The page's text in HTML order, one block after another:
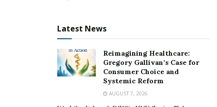
type of trainer, he analyzes the effectiveness of the
their technique. To see and appreciate the result of the
plan, he conducts monthly performance assessments.
In all his online training sessions, he always motivates
Latest News
Reimagining Healthcare:
Gregory Gallivan’s Case for
Consumer Choice and
Systemic Reform
AUGUST 7, 2026